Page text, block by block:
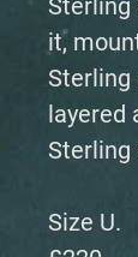
it,
Sterling
layered
Sterling
Size U.